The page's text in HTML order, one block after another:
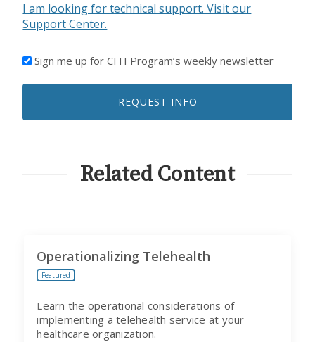
I am looking for technical support. Visit our
Support Center.
I'D
TO
EMAILS
Sign me up for CITI Program’s weekly newsletter
REQUEST INFO
Related Content
Operationalizing Telehealth
Featured
Learn the operational considerations of
implementing a telehealth service at your
healthcare organization.